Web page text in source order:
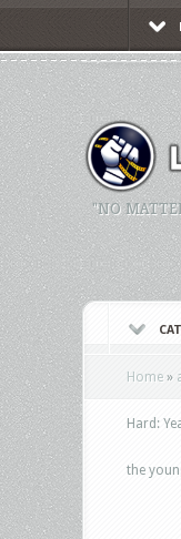
"NO
Home »
Hard:
the